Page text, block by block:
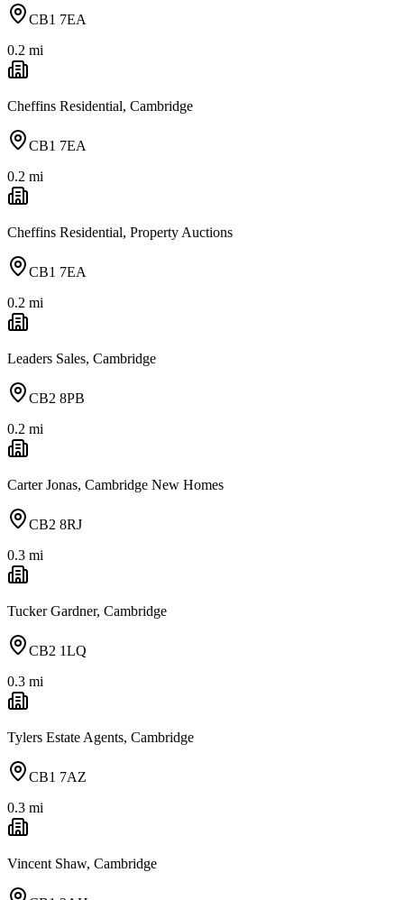
CB1 7EA
0.2 mi
Cheffins Residential, Cambridge
CB1 7EA
0.2 mi
Cheffins Residential, Property Auctions
CB1 7EA
0.2 mi
Leaders Sales, Cambridge
CB2 8PB
0.2 mi
Carter Jonas, Cambridge New Homes
CB2 8RJ
0.3 mi
Tucker Gardner, Cambridge
CB2 1LQ
0.3 mi
Tylers Estate Agents, Cambridge
CB1 7AZ
0.3 mi
Vincent Shaw, Cambridge